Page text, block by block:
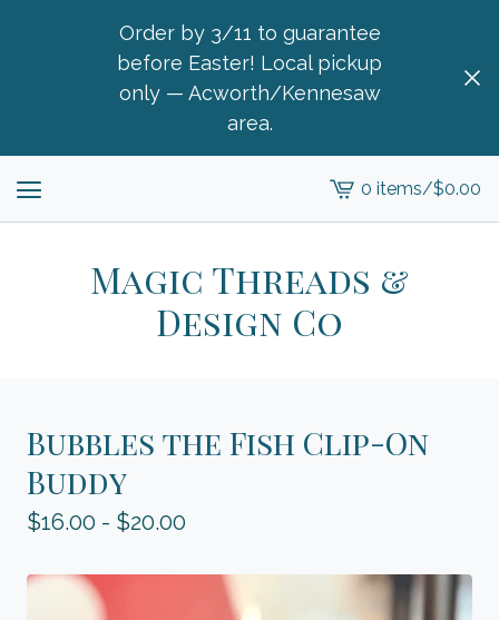
Order by 3/11 to guarantee
before Easter! Local pickup
only — Acworth/Kennesaw
area.
View
cart
0 items/$0.00
Magic Threads &
Design Co
Bubbles the Fish Clip-On
Buddy
$16.00 - $20.00